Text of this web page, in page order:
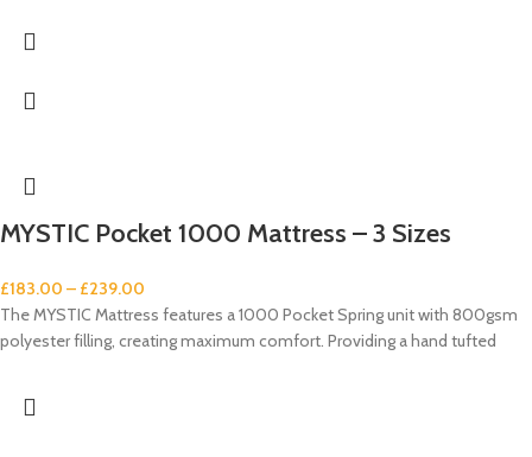
MYSTIC Pocket 1000 Mattress – 3 Sizes
£183.00 – £239.00
The MYSTIC Mattress features a 1000 Pocket Spring unit with 800gsm
polyester filling, creating maximum comfort. Providing a hand tufted